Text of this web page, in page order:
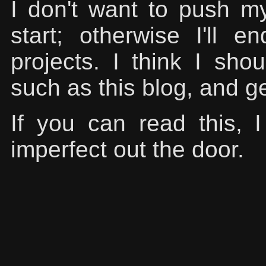
I don't want to push
start; otherwise I'll
projects. I think I
such as this blog, and
If you can read this, I
imperfect out the door.